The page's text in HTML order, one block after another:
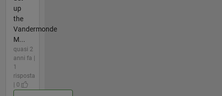
up
the
Vandermonde
M...
quasi 2
anni fa |
1
risposta
| 0